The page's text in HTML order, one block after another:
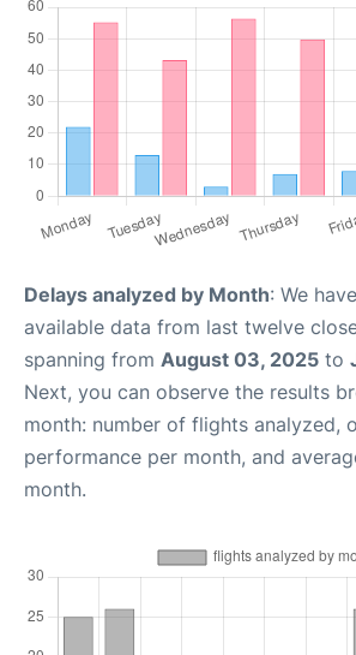
Delays analyzed by Month: We
available data from last twelve
spanning from August 03, 2025 to
Next, you can observe the results
month: number of flights analyzed,
performance per month, and
month.